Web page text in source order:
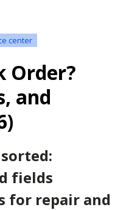
center
Order?
and
fields
for repair and